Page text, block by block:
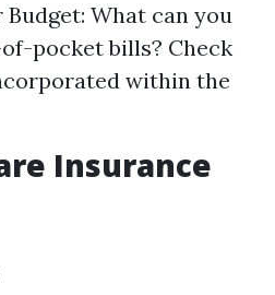
What can you
pocket bills? Check
within the
Insurance